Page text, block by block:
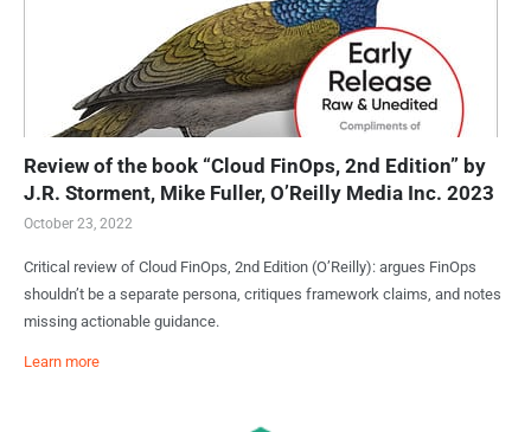
Review of the book “Cloud FinOps, 2nd Edition” by
J.R. Storment, Mike Fuller, O’Reilly Media Inc. 2023
October 23, 2022
Critical review of Cloud FinOps, 2nd Edition (O’Reilly): argues FinOps
shouldn’t be a separate persona, critiques framework claims, and notes
missing actionable guidance.
Learn more